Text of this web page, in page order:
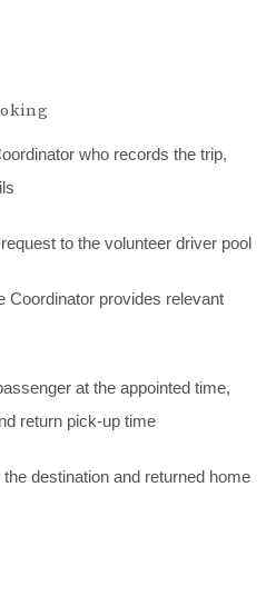
who records the trip,
to the volunteer driver pool
Coordinator provides relevant
at the appointed time,
return pick-up time
destination and returned home